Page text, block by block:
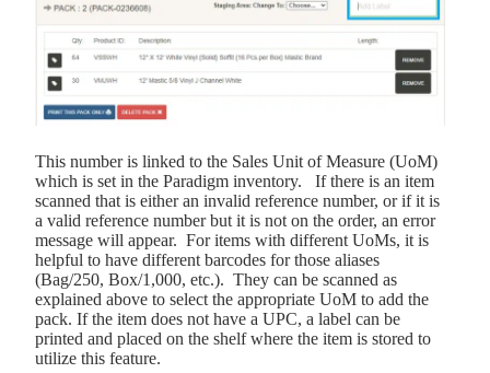
This number is linked to the Sales Unit of Measure (UoM)
which is set in the Paradigm inventory. If there is an item
scanned that is either an invalid reference number, or if it is
a valid reference number but it is not on the order, an error
message will appear. For items with different UoMs, it is
helpful to have different barcodes for those aliases
(Bag/250, Box/1,000, etc.). They can be scanned as
explained above to select the appropriate UoM to add the
pack. If the item does not have a UPC, a label can be
printed and placed on the shelf where the item is stored to
utilize this feature.